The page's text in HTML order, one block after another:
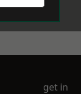
get in